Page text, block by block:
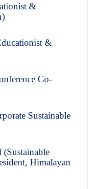
&
&
Co-
Sustainable
Himalayan